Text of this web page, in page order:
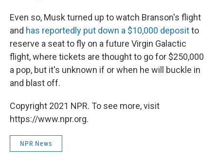
Even so, Musk turned up to watch Branson's flight
and has reportedly put down a $10,000 depositto
reserve a seat to fly on a future Virgin Galactic
flight, where tickets are thought to go for $250,000
a pop, but it's unknown if or when he will buckle in
and blast off.
Copyright 2021 NPR. To see more, visit
https://www.npr.org.
NPR News